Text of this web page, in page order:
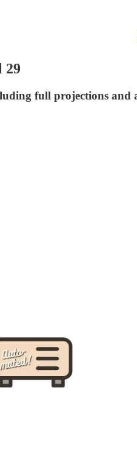
29
full projections and